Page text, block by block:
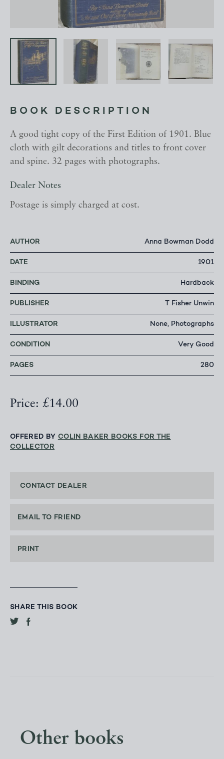
BOOK DESCRIPTION
A good tight copy of the First Edition of 1901. Blue
cloth with gilt decorations and titles to front cover
and spine. 32 pages with photographs.
Dealer Notes
Postage is simply charged at cost.
AUTHOR Anna Bowman Dodd
DATE 1901
BINDING Hardback
PUBLISHER T Fisher Unwin
ILLUSTRATOR None, Photographs
CONDITION Very Good
PAGES 280
Price: £14.00
OFFERED BY COLIN BAKER BOOKS FOR THE
COLLECTOR
CONTACT DEALER
EMAIL TO FRIEND
PRINT
SHARE THIS BOOK
Other books